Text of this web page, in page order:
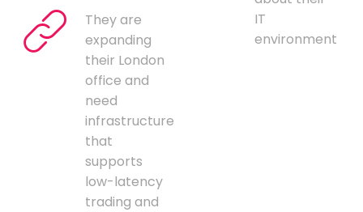
They are
expanding
their London
office and
need
infrastructure
that
supports
low-latency
trading and
IT
environment